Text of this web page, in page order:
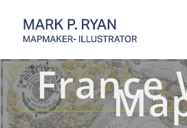
content
France